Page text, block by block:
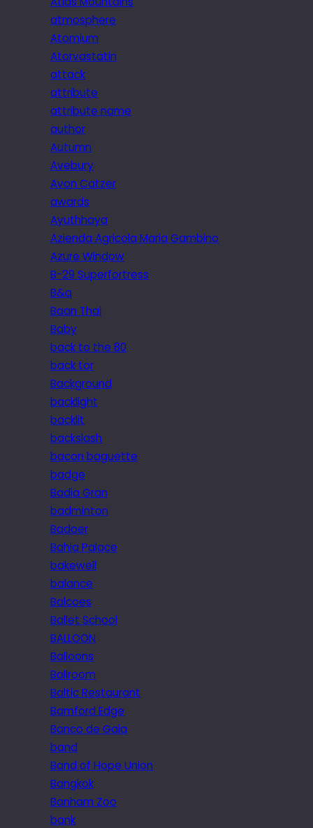
atmosphere
Atomium
Atorvastatin
attack
attribute
attribute name
author
Autumn
Avebury
Avon Catzer
awards
Ayuthhaya
Azienda Agricola Maria Gambino
Azure Window
B-29 Superfortress
B&q
Baan Thai
Baby
back to the 80
back tor
Background
backlight
backlit
backslash
bacon baguette
badge
Badia Gran
badminton
Badoer
Bahia Palace
bakewell
balance
Balcoes
Ballet School
BALLOON
Balloons
Ballroom
Baltic Restaurant
Bamford Edge
Banco de Gaia
band
Band of Hope Union
Bangkok
Banham Zoo
bank